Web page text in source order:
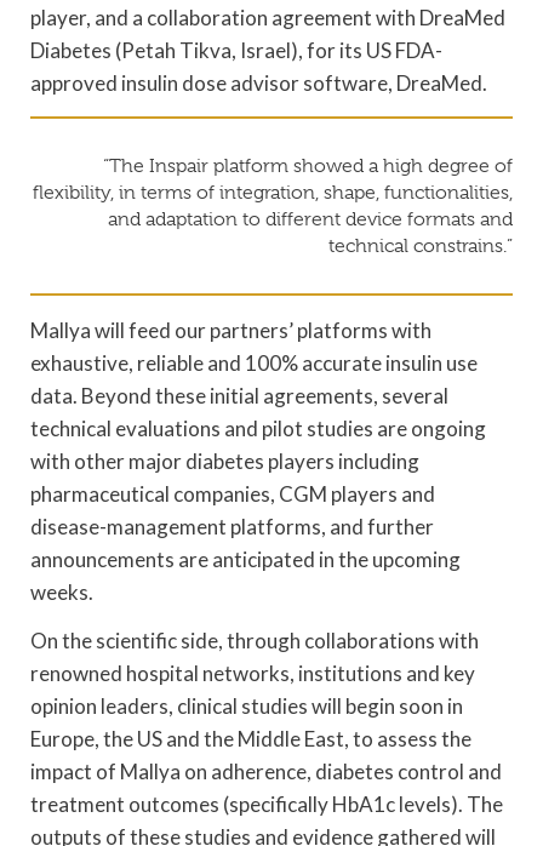
player, and a collaboration agreement with DreaMed
Diabetes (Petah Tikva, Israel), for its US FDA-
approved insulin dose advisor software, DreaMed.
“The Inspair platform showed a high degree of
flexibility, in terms of integration, shape, functionalities,
and adaptation to different device formats and
technical constrains.”
Mallya will feed our partners’ platforms with
exhaustive, reliable and 100% accurate insulin use
data. Beyond these initial agreements, several
technical evaluations and pilot studies are ongoing
with other major diabetes players including
pharmaceutical companies, CGM players and
disease-management platforms, and further
announcements are anticipated in the upcoming
weeks.
On the scientific side, through collaborations with
renowned hospital networks, institutions and key
opinion leaders, clinical studies will begin soon in
Europe, the US and the Middle East, to assess the
impact of Mallya on adherence, diabetes control and
treatment outcomes (specifically HbA1c levels). The
outputs of these studies and evidence gathered will